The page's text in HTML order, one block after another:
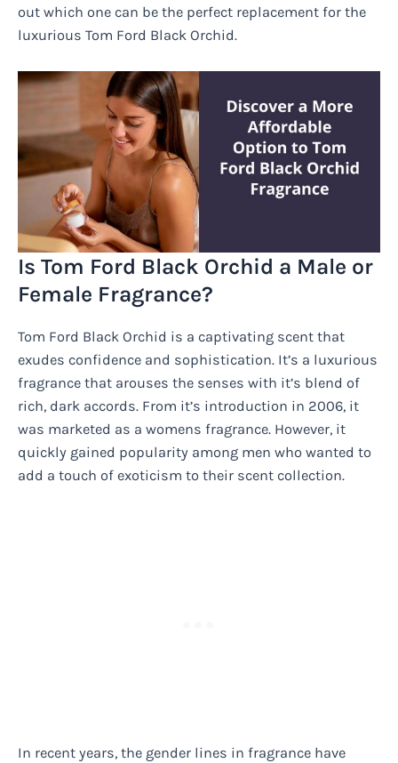
out which one can be the perfect replacement for the
luxurious Tom Ford Black Orchid.
Is Tom Ford Black Orchid a Male or
Female Fragrance?
Tom Ford Black Orchid is a captivating scent that
exudes confidence and sophistication. It’s a luxurious
fragrance that arouses the senses with it’s blend of
rich, dark accords. From it’s introduction in 2006, it
was marketed as a womens fragrance. However, it
quickly gained popularity among men who wanted to
add a touch of exoticism to their scent collection.
In recent years, the gender lines in fragrance have